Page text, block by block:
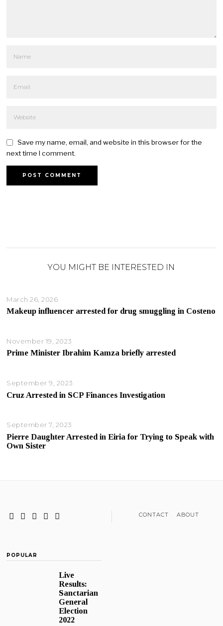
Save my name, email, and website in this browser for the
next time I comment.
YOU MIGHT BE INTERESTED IN
March 26, 2026
Makeup influencer arrested for drug smuggling in Costeno
November 19, 2023
Prime Minister Ibrahim Kamza briefly arrested
September 9, 2023
Cruz Arrested in SCP Finances Investigation
September 7, 2023
Pierre Daughter Arrested in Eiria for Trying to Speak with
Own Sister
CONTACT ABOUT
POPULAR
Live
Results:
Sanctarian
General
Election
2022